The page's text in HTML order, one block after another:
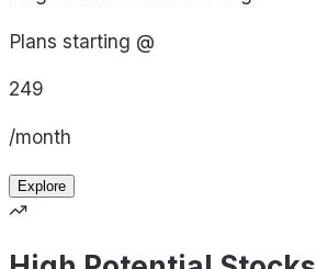
Plans starting @
249
/month
Explore